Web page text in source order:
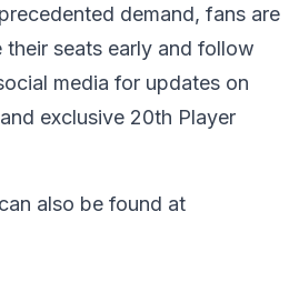
demand, fans are
seats early and follow
media for updates on
exclusive 20th Player
also be found at